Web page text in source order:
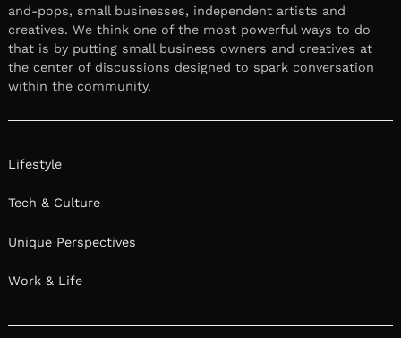
and-pops, small businesses, independent artists and
creatives. We think one of the most powerful ways to do
that is by putting small business owners and creatives at
the center of discussions designed to spark conversation
within the community.
Lifestyle
Tech & Culture
Unique Perspectives
Work & Life